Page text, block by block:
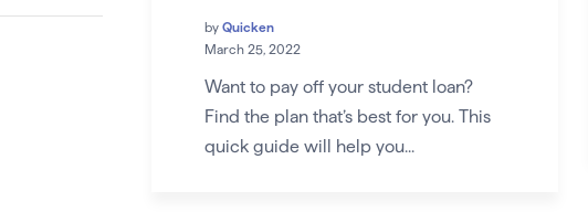
by Quicken
March 25, 2022
Want to pay off your student loan?
Find the plan that’s best for you. This
quick guide will help you...